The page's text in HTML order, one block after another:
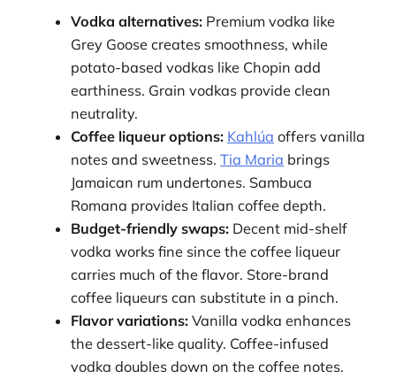
Vodka alternatives: Premium vodka like
Grey Goose creates smoothness, while
potato-based vodkas like Chopin add
earthiness. Grain vodkas provide clean
neutrality.
Coffee liqueur options: Kahlúa offers vanilla
notes and sweetness.Tia Maria brings
Jamaican rum undertones. Sambuca
Romana provides Italian coffee depth.
Budget-friendly swaps: Decent mid-shelf
vodka works fine since the coffee liqueur
carries much of the flavor. Store-brand
coffee liqueurs can substitute in a pinch.
Flavor variations: Vanilla vodka enhances
the dessert-like quality. Coffee-infused
vodka doubles down on the coffee notes.